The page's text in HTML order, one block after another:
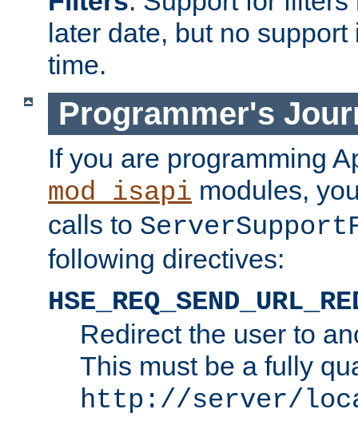
later date, but no
time.
Programmer's
If you are programming
mod_isapi modules,
calls to
following directives:
Redirect the user to
This must be a fully
http://server/